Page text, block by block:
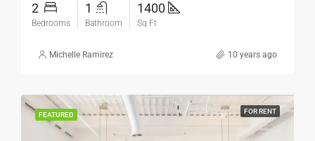
2
Bedrooms
1
Bathroom
1400
Sq Ft
Michelle Ramirez 10 years ago
FEATURED FOR RENT